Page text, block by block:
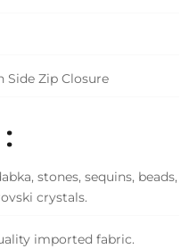
Side Zip Closure
stones, sequins, beads,
crystals.
imported fabric.